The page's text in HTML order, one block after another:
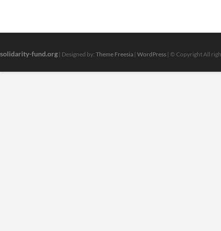
solidarity-fund.org | Designed by: Theme Freesia | WordPress | © Copyright All